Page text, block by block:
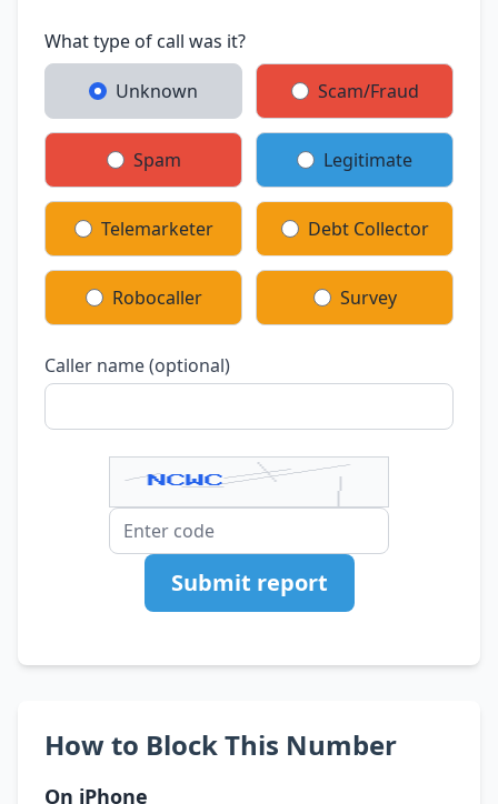
What type of call was it?
Unknown Scam/Fraud
Spam Legitimate
Telemarketer Debt Collector
Robocaller Survey
Caller name (optional)
Submit report
How to Block This Number
On iPhone